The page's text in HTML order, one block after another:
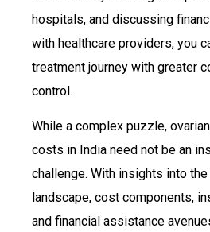
hospitals, and discussing
with healthcare providers, you
treatment journey with greater
control.
While a complex puzzle,
costs in India need not be an
challenge. With insights into
landscape, cost components,
and financial assistance